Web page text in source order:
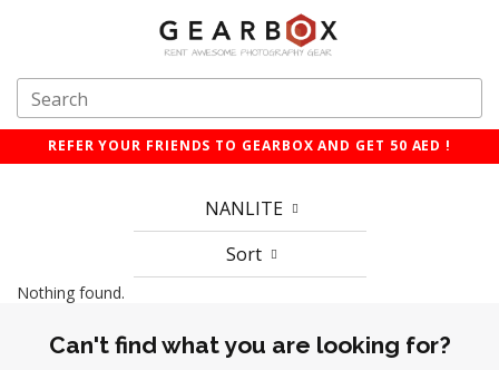
REFER YOUR FRIENDS TO GEARBOX AND GET 50 AED !
NANLITE
Sort
Nothing found.
Can't find what you are looking for?